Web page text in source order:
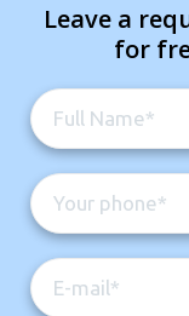
Leave a
for